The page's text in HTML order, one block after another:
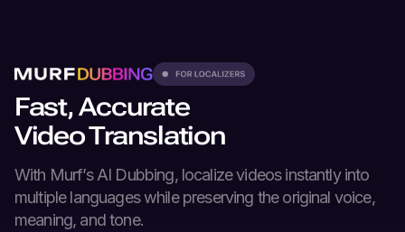
Fast, Accurate
Video Translation
With Murf’sAI Dubbing, localize videos instantly into
multiple languages while preserving the original voice,
meaning, and tone.